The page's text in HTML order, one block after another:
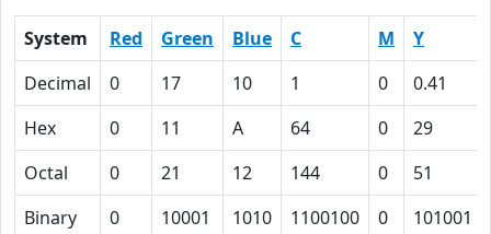
System Red Green Blue C M
Y
Decimal
0 17 10 1 0
0.41
Hex
0 11 A 64 0
29
Octal
0 21 12 144 0
51
Binary
0 10001 1010 1100100 0 101001